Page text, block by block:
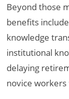
Beyond those
benefits
knowledge
institutional
delaying
novice workers